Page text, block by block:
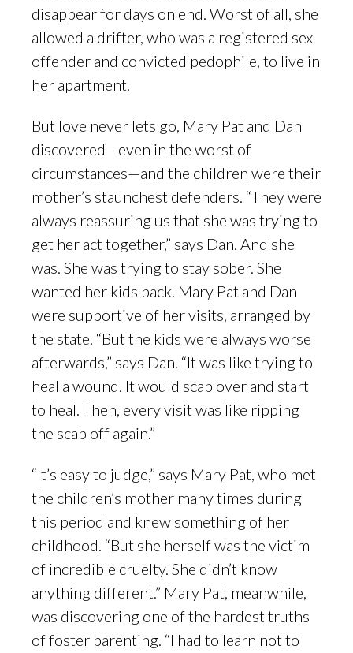
disappear for days on end. Worst of all, she
allowed a drifter, who was a registered sex
offender and convicted pedophile, to live in
her apartment.
But love never lets go, Mary Pat and Dan
discovered—even in the worst of
circumstances—and the children were their
mother’s staunchest defenders. “They were
always reassuring us that she was trying to
get her act together,” says Dan. And she
was. She was trying to stay sober. She
wanted her kids back. Mary Pat and Dan
were supportive of her visits, arranged by
the state. “But the kids were always worse
afterwards,” says Dan. “It was like trying to
heal a wound. It would scab over and start
to heal. Then, every visit was like ripping
the scab off again.”
“It’s easy to judge,” says Mary Pat, who met
the children’s mother many times during
this period and knew something of her
childhood. “But she herself was the victim
of incredible cruelty. She didn’t know
anything different.” Mary Pat, meanwhile,
was discovering one of the hardest truths
of foster parenting. “I had to learn not to